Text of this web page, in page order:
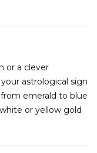
or a clever
astrological sign
emerald to blue
or yellow gold